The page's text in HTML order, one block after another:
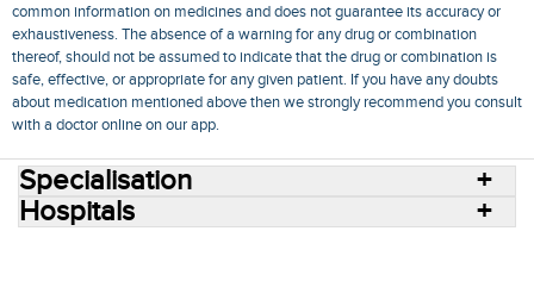
common information on medicines and does not guarantee its accuracy or
exhaustiveness. The absence of a warning for any drug or combination
thereof, should not be assumed to indicate that the drug or combination is
safe, effective, or appropriate for any given patient. If you have any doubts
about medication mentioned above then we strongly recommend you consult
with a doctor online on our app.
Specialisation
Hospitals